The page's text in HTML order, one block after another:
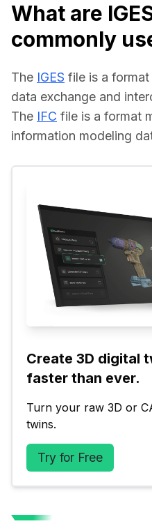
What are
commonly
The IGES file is a
data exchange and
The IFC file is a format
information modeling
Create 3D digital
faster than ever.
Turn your raw 3D or
twins.
Try for Free